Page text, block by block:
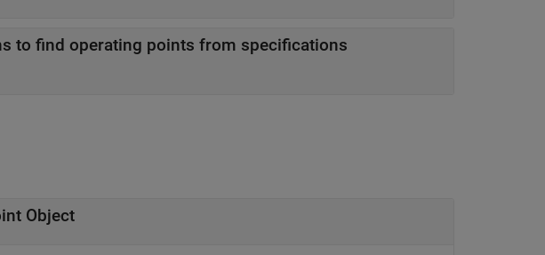
to find operating points from specifications
Object